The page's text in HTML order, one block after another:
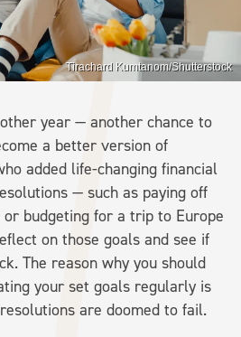
Tirachard Kumtanom/Shutterstock
year — another chance to
a better version of
added life-changing financial
— such as paying off
budgeting for a trip to Europe
on those goals and see if
The reason why you should
your set goals regularly is
are doomed to fail.